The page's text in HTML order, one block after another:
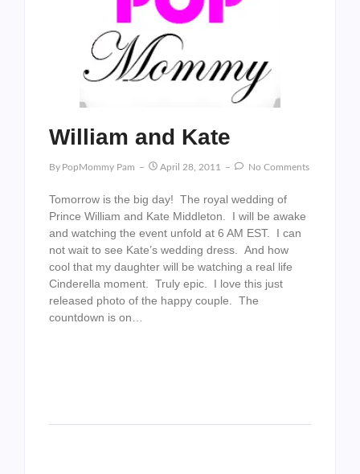
William and Kate
By PopMommy Pam April 28, 2011 No Comments
Tomorrow is the big day! The royal wedding of
Prince William and Kate Middleton. I will be awake
and watching the event unfold at 6 AM EST. I can
not wait to see Kate’s wedding dress. And how
cool that my daughter will be watching a real life
Cinderella moment. Truly epic. I love this just
released photo of the happy couple. The
countdown is on…